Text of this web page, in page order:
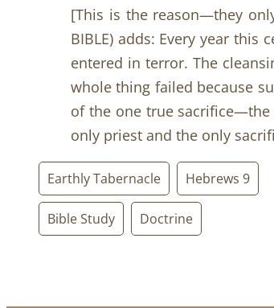
[This is the reason—they
BIBLE) adds: Every year
entered in terror. The
whole thing failed because
of the one true sacrifice—the
only priest and the only
Earthly Tabernacle Hebrews 9
Bible Study Doctrine